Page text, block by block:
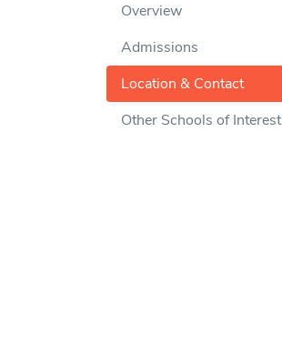
Overview
Admissions
Location & Contact
Other Schools of Interest